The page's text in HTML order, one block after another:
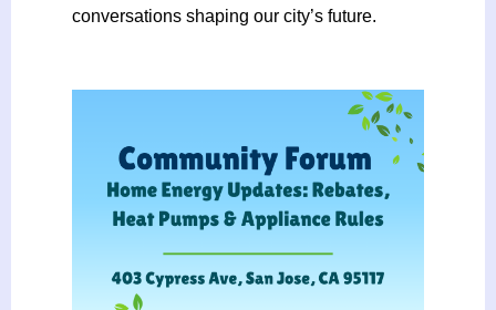
a
i
n
conversations shaping our city’s future.